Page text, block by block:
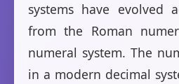
systems have evolved
from the Roman
numeral system. The
in a modern decimal